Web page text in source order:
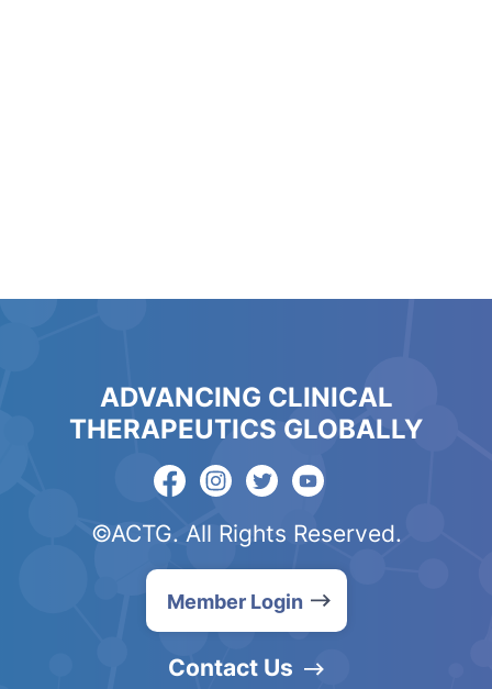
ADVANCING CLINICAL
THERAPEUTICS GLOBALLY
©ACTG. All Rights Reserved.
Member Login
Contact Us